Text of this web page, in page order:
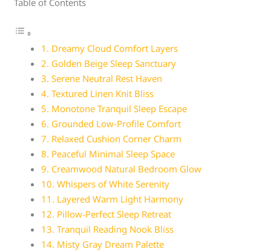
1. Dreamy Cloud Comfort Layers
2. Golden Beige Sleep Sanctuary
3. Serene Neutral Rest Haven
4. Textured Linen Knit Bliss
5. Monotone Tranquil Sleep Escape
6. Grounded Low-Profile Comfort
7. Relaxed Cushion Corner Charm
8. Peaceful Minimal Sleep Space
9. Creamwood Natural Bedroom Glow
10. Whispers of White Serenity
11. Layered Warm Light Harmony
12. Pillow-Perfect Sleep Retreat
13. Tranquil Reading Nook Bliss
14. Misty Gray Dream Palette